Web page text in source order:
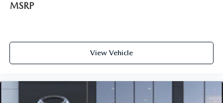
MSRP
View Vehicle